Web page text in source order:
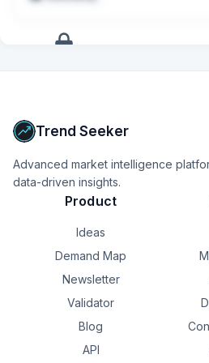
Trend Seeker
Advanced market intelligence
data-driven insights.
Product
Ideas
Demand Map
Newsletter
Validator
Blog
API